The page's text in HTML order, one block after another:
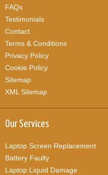
FAQs
Testimonials
Contact
Terms & Conditions
Privacy Policy
Cookie Policy
Sitemap
XML Sitemap
Our Services
Laptop Screen Replacement
Battery Faulty
Laptop Liquid Damage